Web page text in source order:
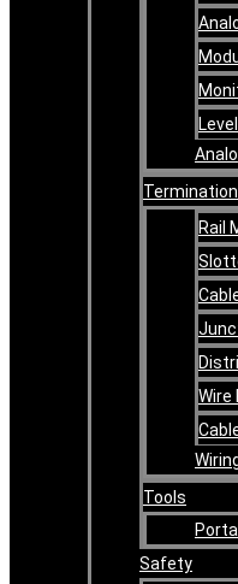
Termination
Rail
Wire
Tools
Safety